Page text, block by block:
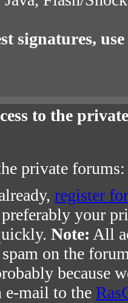
signatures,
to the
private forums:
register
your
Note: All
on the
because
e-mail to the